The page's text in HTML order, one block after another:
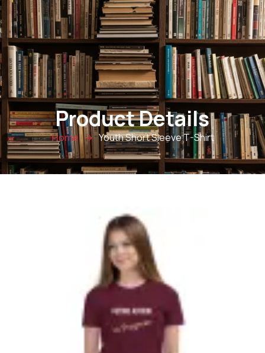
0
Product Details
Home → Youth Short Sleeve T-Shirt